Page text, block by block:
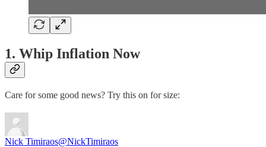
1. Whip Inflation Now
Care for some good news? Try this on for size:
Nick Timiraos@NickTimiraos